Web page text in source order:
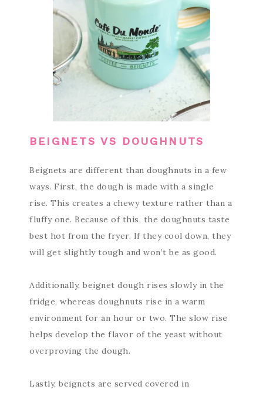
BEIGNETS VS DOUGHNUTS
Beignets are different than doughnuts in a few
ways. First, the dough is made with a single
rise. This creates a chewy texture rather than a
fluffy one. Because of this, the doughnuts taste
best hot from the fryer. If they cool down, they
will get slightly tough and won’t be as good.
Additionally, beignet dough rises slowly in the
fridge, whereas doughnuts rise in a warm
environment for an hour or two. The slow rise
helps develop the flavor of the yeast without
overproving the dough.
Lastly, beignets are served covered in